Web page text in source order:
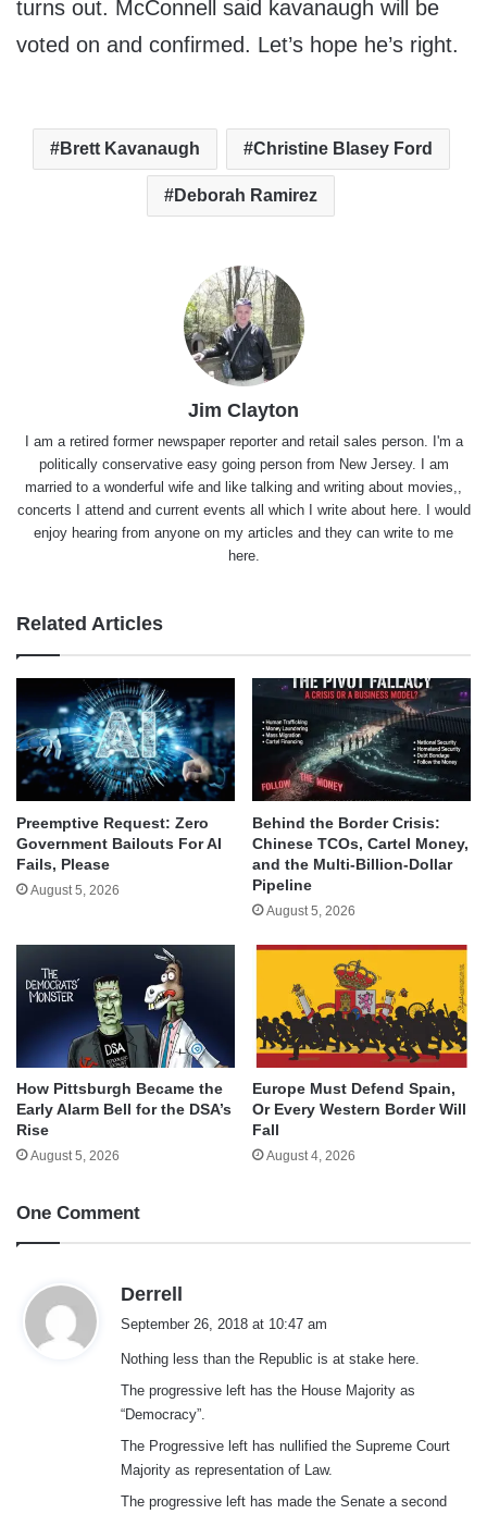
turns out. McConnell said kavanaugh will be
voted on and confirmed. Let’s hope he’s right.
Brett Kavanaugh Christine Blasey Ford
Deborah Ramirez
Jim Clayton
I am a retired former newspaper reporter and retail sales person. I'm a
politically conservative easy going person from New Jersey. I am
married to a wonderful wife and like talking and writing about movies,,
concerts I attend and current events all which I write about here. I would
enjoy hearing from anyone on my articles and they can write to me
here.
Related Articles
Preemptive Request: Zero
Government Bailouts For AI
Fails, Please
August 5, 2026
Behind the Border Crisis:
Chinese TCOs, Cartel Money,
and the Multi-Billion-Dollar
Pipeline
August 5, 2026
How Pittsburgh Became the
Early Alarm Bell for the DSA’s
Rise
August 5, 2026
Europe Must Defend Spain,
Or Every Western Border Will
Fall
August 4, 2026
One Comment
Derrell
s
:
September 26, 2018 at 10:47 am
Nothing less than the Republic is at stake here.
The progressive left has the House Majority as
“Democracy”.
The Progressive left has nullified the Supreme Court
Majority as representation of Law.
The progressive left has made the Senate a second